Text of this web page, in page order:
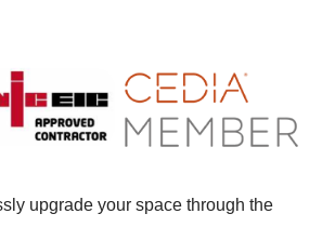
upgrade your space through the